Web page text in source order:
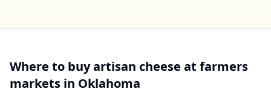
Where to buyartisan cheese at farmers
markets in Oklahoma